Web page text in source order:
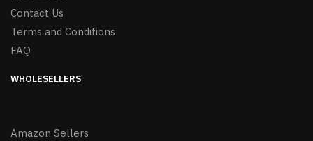
Contact Us
Terms and Conditions
FAQ
WHOLESELLERS
Amazon Sellers